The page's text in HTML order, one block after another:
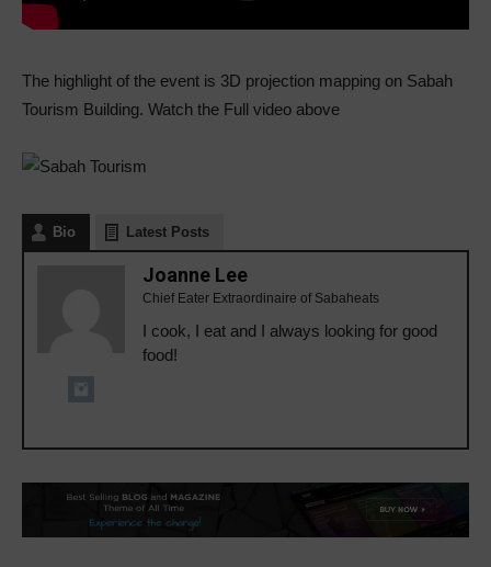
The highlight of the event is 3D projection mapping on Sabah
Tourism Building. Watch the Full video above
Bio Latest Posts
Joanne Lee
Chief Eater Extraordinaire of Sabaheats
I cook, I eat and I always looking for good
food!